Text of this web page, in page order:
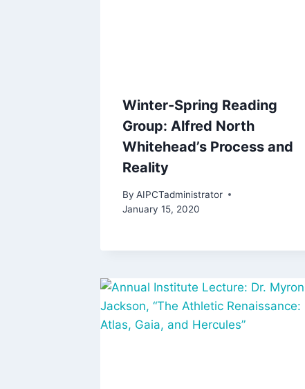
Winter-Spring Reading
Group: Alfred North
Whitehead’s Process and
Reality
By AIPCTadministrator
January 15, 2020